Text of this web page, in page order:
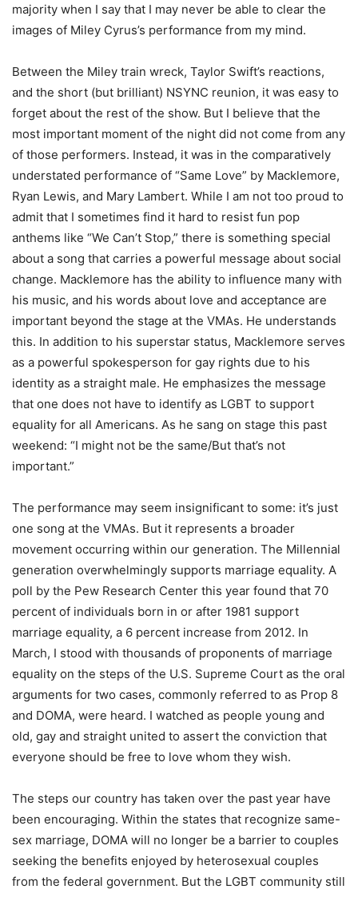
majority when I say that I may never be able to clear the
images of Miley Cyrus’s performance from my mind.
Between the Miley train wreck, Taylor Swift’s reactions,
and the short (but brilliant) NSYNC reunion, it was easy to
forget about the rest of the show. But I believe that the
most important moment of the night did not come from any
of those performers. Instead, it was in the comparatively
understated performance of “Same Love” by Macklemore,
Ryan Lewis, and Mary Lambert. While I am not too proud to
admit that I sometimes find it hard to resist fun pop
anthems like “We Can’t Stop,” there is something special
about a song that carries a powerful message about social
change. Macklemore has the ability to influence many with
his music, and his words about love and acceptance are
important beyond the stage at the VMAs. He understands
this. In addition to his superstar status, Macklemore serves
as a powerful spokesperson for gay rights due to his
identity as a straight male. He emphasizes the message
that one does not have to identify as LGBT to support
equality for all Americans. As he sang on stage this past
weekend: “I might not be the same/But that’s not
important.”
The performance may seem insignificant to some: it’s just
one song at the VMAs. But it represents a broader
movement occurring within our generation. The Millennial
generation overwhelmingly supports marriage equality. A
poll by the Pew Research Center this year found that 70
percent of individuals born in or after 1981 support
marriage equality, a 6 percent increase from 2012. In
March, I stood with thousands of proponents of marriage
equality on the steps of the U.S. Supreme Court as the oral
arguments for two cases, commonly referred to as Prop 8
and DOMA, were heard. I watched as people young and
old, gay and straight united to assert the conviction that
everyone should be free to love whom they wish.
The steps our country has taken over the past year have
been encouraging. Within the states that recognize same-
sex marriage, DOMA will no longer be a barrier to couples
seeking the benefits enjoyed by heterosexual couples
from the federal government. But the LGBT community still